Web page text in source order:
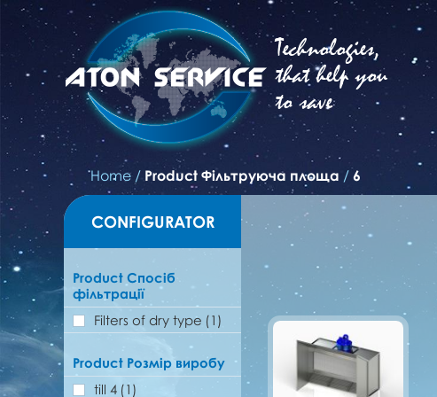
Technologies,
that help you
to save
Home / Product Фільтруюча площа / 6
CONFIGURATOR
Product Спосіб
фільтрації
Filters of dry type (1)
Product Розмір виробу
till 4 (1)